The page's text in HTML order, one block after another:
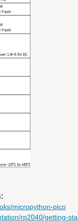
micropython-pico
rp2040/getting-